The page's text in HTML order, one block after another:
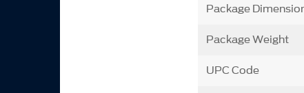
Package
Package Weight
UPC Code